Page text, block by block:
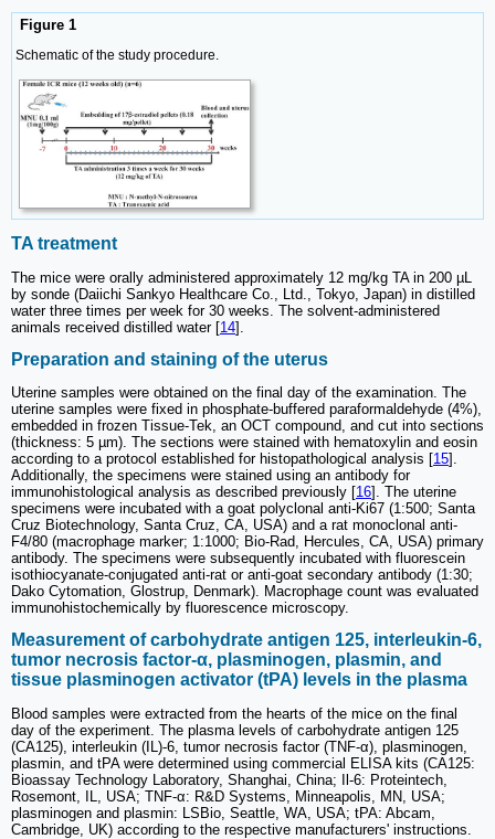
Figure 1
Schematic of the study procedure.
TA treatment
The mice were orally administered approximately 12 mg/kg TA in 200 µL
by sonde (Daiichi Sankyo Healthcare Co., Ltd., Tokyo, Japan) in distilled
water three times per week for 30 weeks. The solvent-administered
animals received distilled water [14].
Preparation and staining of the uterus
Uterine samples were obtained on the final day of the examination. The
uterine samples were fixed in phosphate-buffered paraformaldehyde (4%),
embedded in frozen Tissue-Tek, an OCT compound, and cut into sections
(thickness: 5 µm). The sections were stained with hematoxylin and eosin
according to a protocol established for histopathological analysis [15].
Additionally, the specimens were stained using an antibody for
immunohistological analysis as described previously [16]. The uterine
specimens were incubated with a goat polyclonal anti-Ki67 (1:500; Santa
Cruz Biotechnology, Santa Cruz, CA, USA) and a rat monoclonal anti-
F4/80 (macrophage marker; 1:1000; Bio-Rad, Hercules, CA, USA) primary
antibody. The specimens were subsequently incubated with fluorescein
isothiocyanate-conjugated anti-rat or anti-goat secondary antibody (1:30;
Dako Cytomation, Glostrup, Denmark). Macrophage count was evaluated
immunohistochemically by fluorescence microscopy.
Measurement of carbohydrate antigen 125, interleukin-6,
tumor necrosis factor-α, plasminogen, plasmin, and
tissue plasminogen activator (tPA) levels in the plasma
Blood samples were extracted from the hearts of the mice on the final
day of the experiment. The plasma levels of carbohydrate antigen 125
(CA125), interleukin (IL)-6, tumor necrosis factor (TNF-α), plasminogen,
plasmin, and tPA were determined using commercial ELISA kits (CA125:
Bioassay Technology Laboratory, Shanghai, China; Il-6: Proteintech,
Rosemont, IL, USA; TNF-α: R&D Systems, Minneapolis, MN, USA;
plasminogen and plasmin: LSBio, Seattle, WA, USA; tPA: Abcam,
Cambridge, UK) according to the respective manufacturers' instructions.